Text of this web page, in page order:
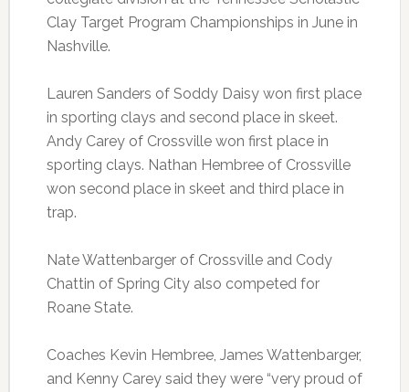
Clay Target Program Championships in June in
Nashville.
Lauren Sanders of Soddy Daisy won first place
in sporting clays and second place in skeet.
Andy Carey of Crossville won first place in
sporting clays. Nathan Hembree of Crossville
won second place in skeet and third place in
trap.
Nate Wattenbarger of Crossville and Cody
Chattin of Spring City also competed for
Roane State.
Coaches Kevin Hembree, James Wattenbarger,
and Kenny Carey said they were “very proud of